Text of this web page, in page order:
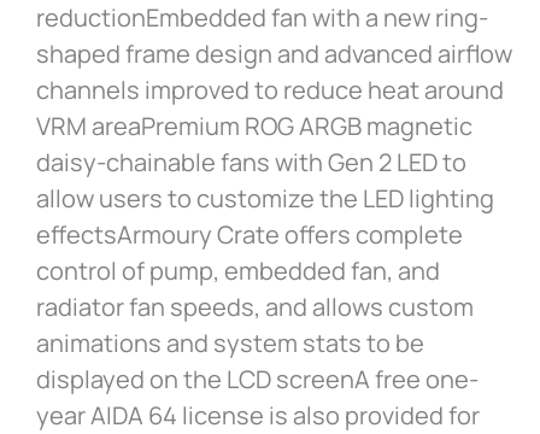
reductionEmbedded fan with a new ring-
shaped frame design and advanced airflow
channels improved to reduce heat around
VRM areaPremium ROG ARGB magnetic
daisy-chainable fans with Gen 2 LED to
allow users to customize the LED lighting
effectsArmoury Crate offers complete
control of pump, embedded fan, and
radiator fan speeds, and allows custom
animations and system stats to be
displayed on the LCD screenA free one-
year AIDA 64 license is also provided for